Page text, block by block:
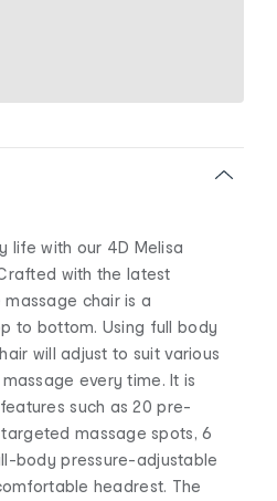
life with our 4D Melisa
with the latest
chair is a
to bottom. Using full body
will adjust to suit various
every time. It is
such as 20 pre-
massage spots, 6
body pressure-adjustable
headrest. The